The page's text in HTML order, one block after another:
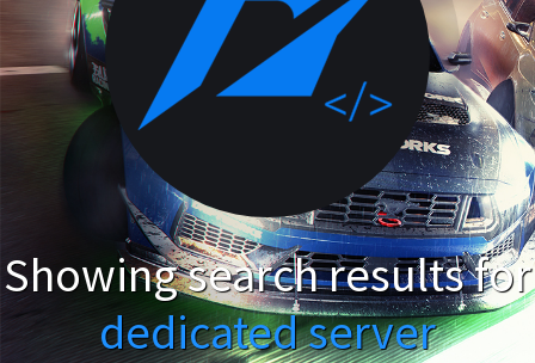
Showing search results for
dedicated server